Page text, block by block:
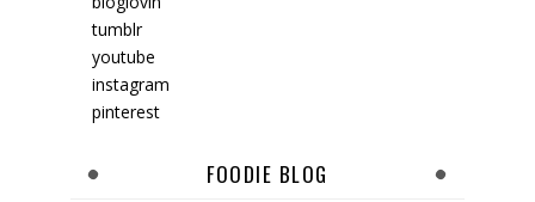
tumblr
youtube
instagram
pinterest
FOODIE BLOG